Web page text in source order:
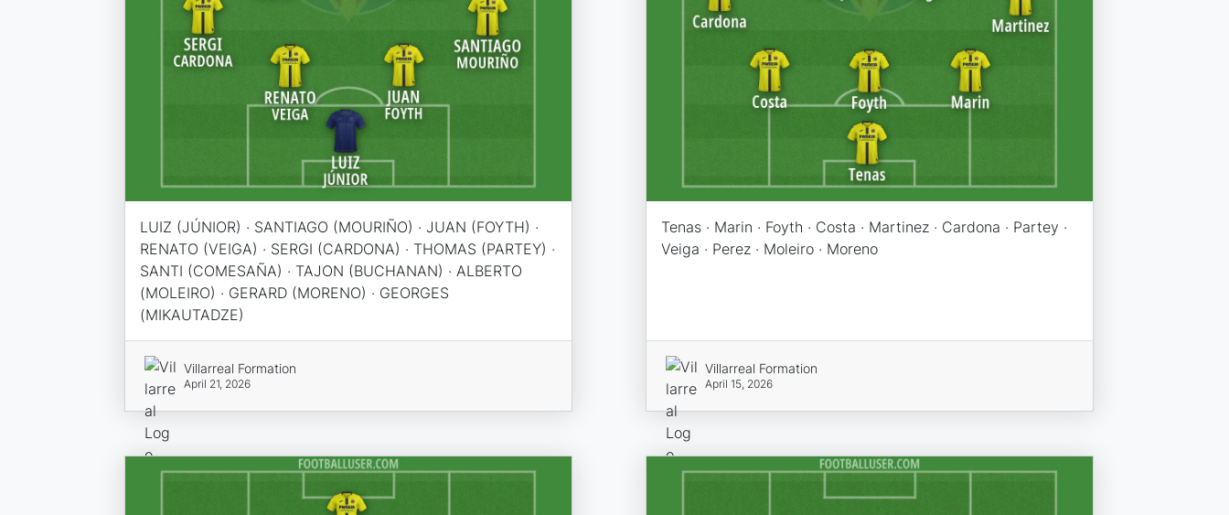
LUIZ (JÚNIOR) · SANTIAGO (MOURIÑO) · JUAN (FOYTH) ·
RENATO (VEIGA) · SERGI (CARDONA) · THOMAS (PARTEY) ·
SANTI (COMESAÑA) · TAJON (BUCHANAN) · ALBERTO
(MOLEIRO) · GERARD (MORENO) · GEORGES
(MIKAUTADZE)
Villarreal Formation
April 21, 2026
Tenas · Marin · Foyth · Costa · Martinez · Cardona · Partey ·
Veiga · Perez · Moleiro · Moreno
Villarreal Formation
April 15, 2026